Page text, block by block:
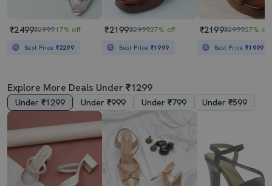
₹2499₹299917% off
Best Price ₹2299
₹2199₹299927% off
Best Price ₹1999
₹2199₹299927% off
Best Price₹1999
Explore More Deals Under ₹1299
Under ₹1299 Under ₹999 Under ₹799 Under ₹599